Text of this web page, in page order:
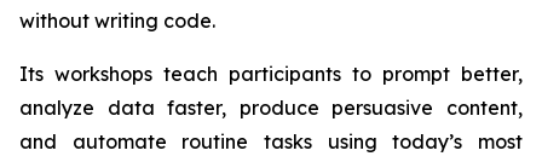
without writing code.
Its workshops teach participants to prompt better,
analyze data faster, produce persuasive content,
and automate routine tasks using today’s most